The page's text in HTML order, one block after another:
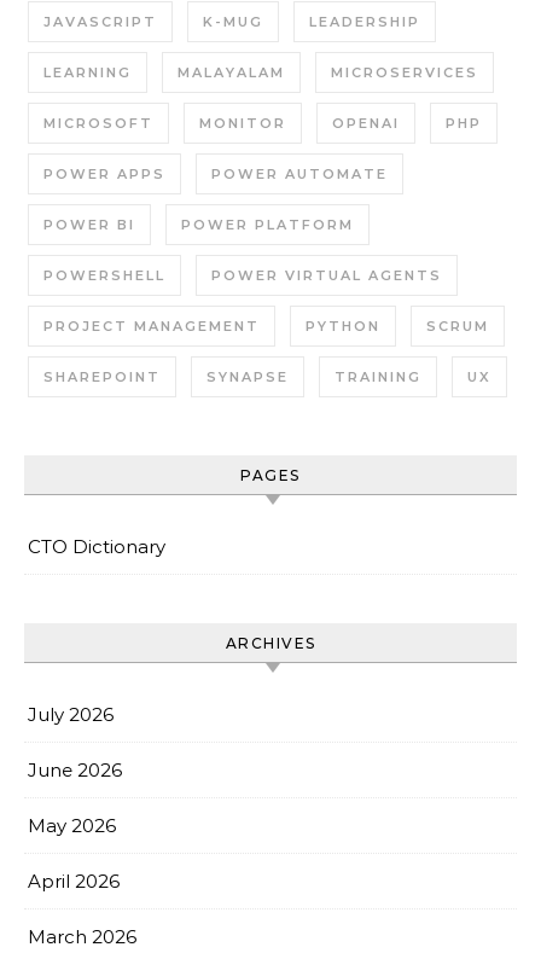
JAVASCRIPT K-MUG LEADERSHIP
LEARNING MALAYALAM MICROSERVICES
MICROSOFT MONITOR OPENAI PHP
POWER APPS POWER AUTOMATE
POWER BI POWER PLATFORM
POWERSHELL POWER VIRTUAL AGENTS
PROJECT MANAGEMENT PYTHON SCRUM
SHAREPOINT SYNAPSE TRAINING UX
PAGES
CTO Dictionary
ARCHIVES
July 2026
June 2026
May 2026
April 2026
March 2026